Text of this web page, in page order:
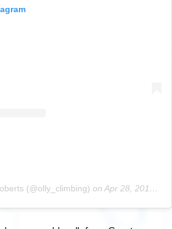
(@olly_climbing) on Apr 28, 2019 at 12:56pm PDT